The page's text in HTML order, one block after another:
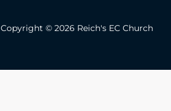
Copyright © 2026 Reich's EC Church